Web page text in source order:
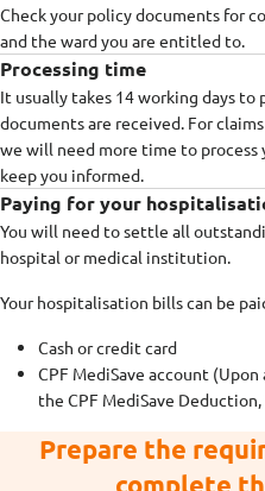
Check your policy documents for
and the ward you are entitled to.
Processing time
It usually takes 14 working days to
documents are received. For
we will need more time to process
keep you informed.
Paying for your
You will need to settle all
hospital or medical institution.
Your hospitalisation bills can be
Cash or credit card
CPF MediSave account
the CPF MediSave
Prepare the
complete